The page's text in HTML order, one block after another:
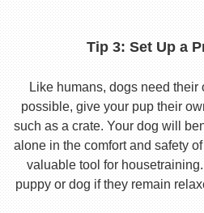
Tip 3: Set Up a
Like humans, dogs need
possible, give your pup their
such as a crate. Your dog will
alone in the comfort and safety
valuable tool for
puppy or dog if they remain